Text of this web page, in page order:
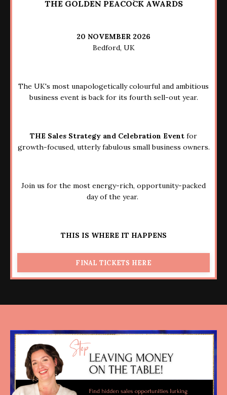
THE GOLDEN PEACOCK AWARDS
20 NOVEMBER 2026
Bedford, UK
The UK's most unapologetically colourful and ambitious
business event is back for its fourth sell-out year.
THE Sales Strategy and Celebration Event for
growth-focused, utterly fabulous small business owners.
Join us for the most energy-rich, opportunity-packed
day of the year.
THIS IS WHERE IT HAPPENS
FINAL TICKETS HERE